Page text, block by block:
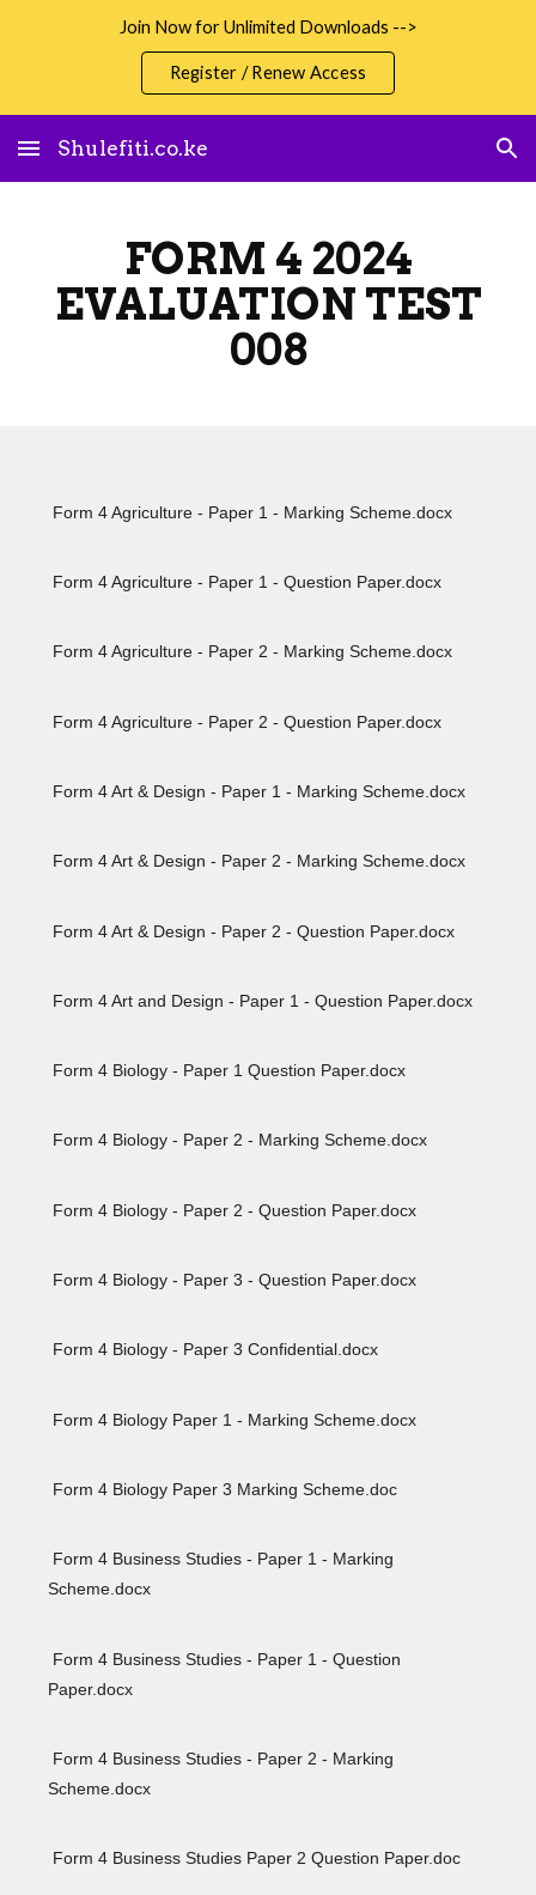
Join Now for Unlimited Downloads -->
Register / Renew Access
Shulefiti.co.ke
FORM 4 2024
EVALUATION TEST
008
Form 4 Agriculture - Paper 1 - Marking Scheme.docx
Form 4 Agriculture - Paper 1 - Question Paper.docx
Form 4 Agriculture - Paper 2 - Marking Scheme.docx
Form 4 Agriculture - Paper 2 - Question Paper.docx
Form 4 Art & Design - Paper 1 - Marking Scheme.docx
Form 4 Art & Design - Paper 2 - Marking Scheme.docx
Form 4 Art & Design - Paper 2 - Question Paper.docx
Form 4 Art and Design - Paper 1 - Question Paper.docx
Form 4 Biology - Paper 1 Question Paper.docx
Form 4 Biology - Paper 2 - Marking Scheme.docx
Form 4 Biology - Paper 2 - Question Paper.docx
Form 4 Biology - Paper 3 - Question Paper.docx
Form 4 Biology - Paper 3 Confidential.docx
Form 4 Biology Paper 1 - Marking Scheme.docx
Form 4 Biology Paper 3 Marking Scheme.doc
Form 4 Business Studies - Paper 1 - Marking
Scheme.docx
Form 4 Business Studies - Paper 1 - Question
Paper.docx
Form 4 Business Studies - Paper 2 - Marking
Scheme.docx
Form 4 Business Studies Paper 2 Question Paper.doc